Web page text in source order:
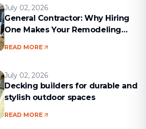
July 02, 2026
General Contractor: Why Hiring
One Makes Your Remodeling
READ MORE
July 02, 2026
Decking builders for durable and
stylish outdoor spaces
READ MORE